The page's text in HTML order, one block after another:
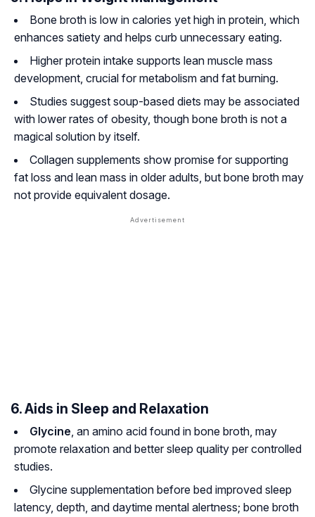
Bone broth is low in calories yet high in protein, which
enhances satiety and helps curb unnecessary eating.
Higher protein intake supports lean muscle mass
development, crucial for metabolism and fat burning.
Studies suggest soup-based diets may be associated
with lower rates of obesity, though bone broth is not a
magical solution by itself.
Collagen supplements show promise for supporting
fat loss and lean mass in older adults, but bone broth may
not provide equivalent dosage.
6. Aids in Sleep and Relaxation
Glycine, an amino acid found in bone broth, may
promote relaxation and better sleep quality per controlled
studies.
Glycine supplementation before bed improved sleep
latency, depth, and daytime mental alertness; bone broth